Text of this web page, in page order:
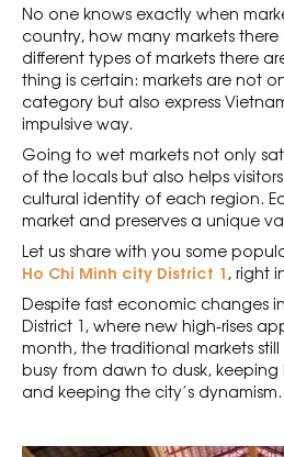
No one knows exactly when
country, how many markets
different types of markets there
thing is certain: markets are not
category but also express
impulsive way.
Going to wet markets not only
of the locals but also helps
cultural identity of each region.
market and preserves a unique
Let us share with you some
Ho Chi Minh city District 1 , right
Despite fast economic changes
District 1, where new high-rises
month, the traditional markets
busy from dawn to dusk, keeping
and keeping the city’s dynamism.